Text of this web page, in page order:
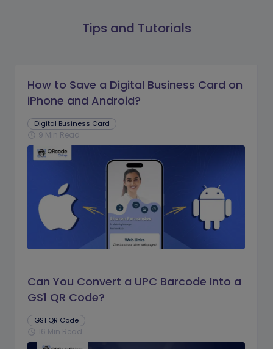
Tips and Tutorials
How to Save a Digital Business Card on
iPhone and Android?
Digital Business Card
schedule 9 Min Read
Can You Convert a UPC Barcode Into a
GS1 QR Code?
GS1 QR Code
schedule 16 Min Read